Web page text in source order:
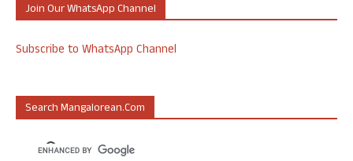
Join Our WhatsApp Channel
Subscribe to WhatsApp Channel
Search Mangalorean.com